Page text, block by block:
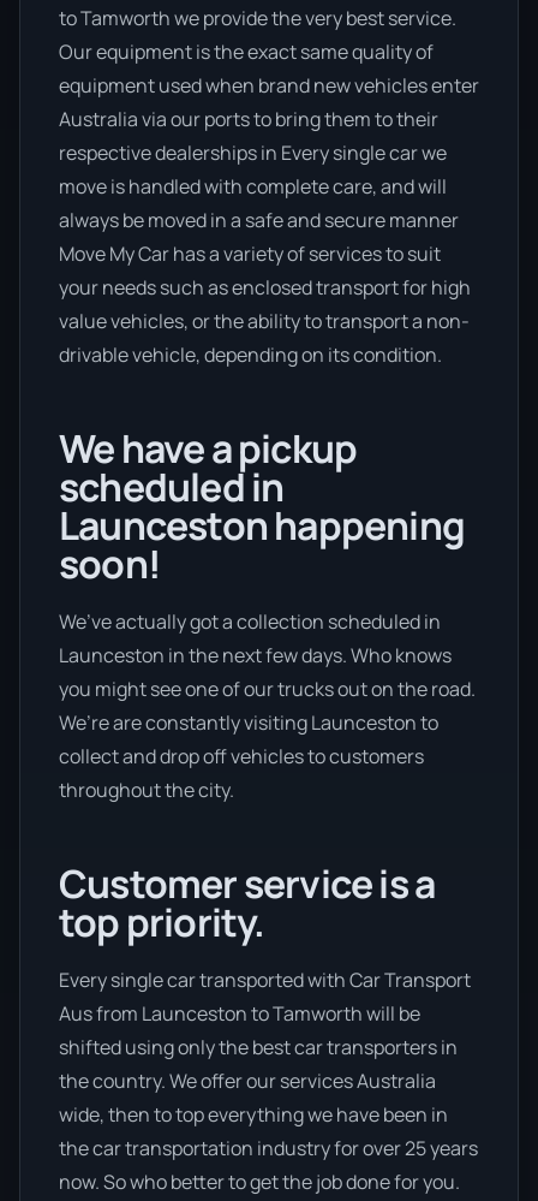
to Tamworth we provide the very best service.
Our equipment is the exact same quality of
equipment used when brand new vehicles enter
Australia via our ports to bring them to their
respective dealerships in Every single car we
move is handled with complete care, and will
always be moved in a safe and secure manner
Move My Car has a variety of services to suit
your needs such as enclosed transport for high
value vehicles, or the ability to transport a non-
drivable vehicle, depending on its condition.
We have a pickup
scheduled in
Launceston happening
soon!
We’ve actually got a collection scheduled in
Launceston in the next few days. Who knows
you might see one of our trucks out on the road.
We’re are constantly visiting Launceston to
collect and drop off vehicles to customers
throughout the city.
Customer service is a
top priority.
Every single car transported with Car Transport
Aus from Launceston to Tamworth will be
shifted using only the best car transporters in
the country. We offer our services Australia
wide, then to top everything we have been in
the car transportation industry for over 25 years
now. So who better to get the job done for you.